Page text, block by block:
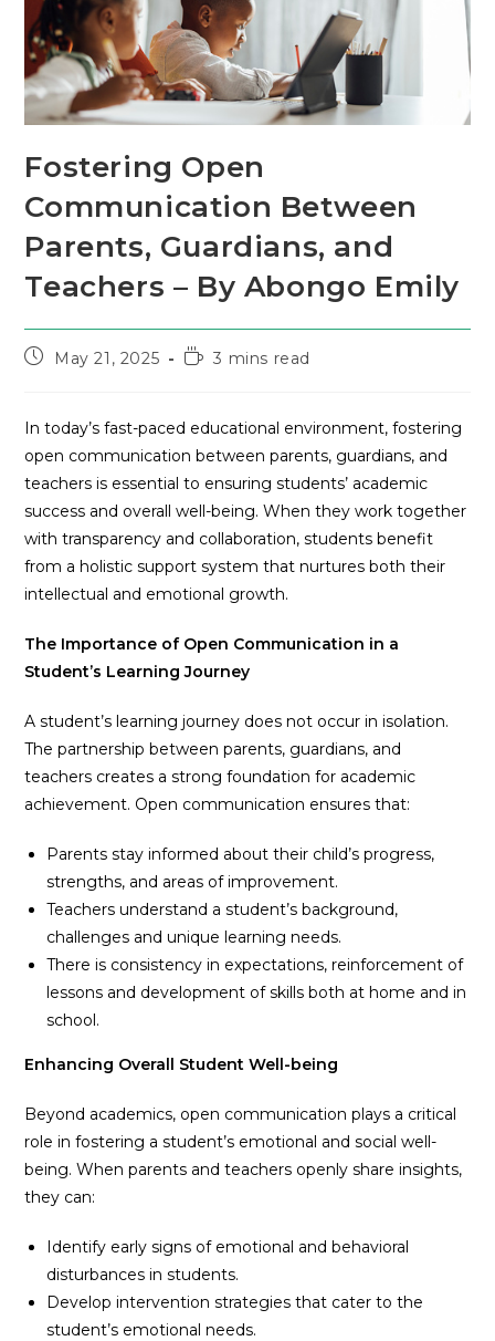
Fostering Open
Communication Between
Parents, Guardians, and
Teachers – By Abongo Emily
May 21, 2025 3 mins read
In today’s fast-paced educational environment, fostering
open communication between parents, guardians, and
teachers is essential to ensuring students’ academic
success and overall well-being. When they work together
with transparency and collaboration, students benefit
from a holistic support system that nurtures both their
intellectual and emotional growth.
The Importance of Open Communication in a
Student’s Learning Journey
A student’s learning journey does not occur in isolation.
The partnership between parents, guardians, and
teachers creates a strong foundation for academic
achievement. Open communication ensures that:
Parents stay informed about their child’s progress,
strengths, and areas of improvement.
Teachers understand a student’s background,
challenges and unique learning needs.
There is consistency in expectations, reinforcement of
lessons and development of skills both at home and in
school.
Enhancing Overall Student Well-being
Beyond academics, open communication plays a critical
role in fostering a student’s emotional and social well-
being. When parents and teachers openly share insights,
they can:
Identify early signs of emotional and behavioral
disturbances in students.
Develop intervention strategies that cater to the
student’s emotional needs.